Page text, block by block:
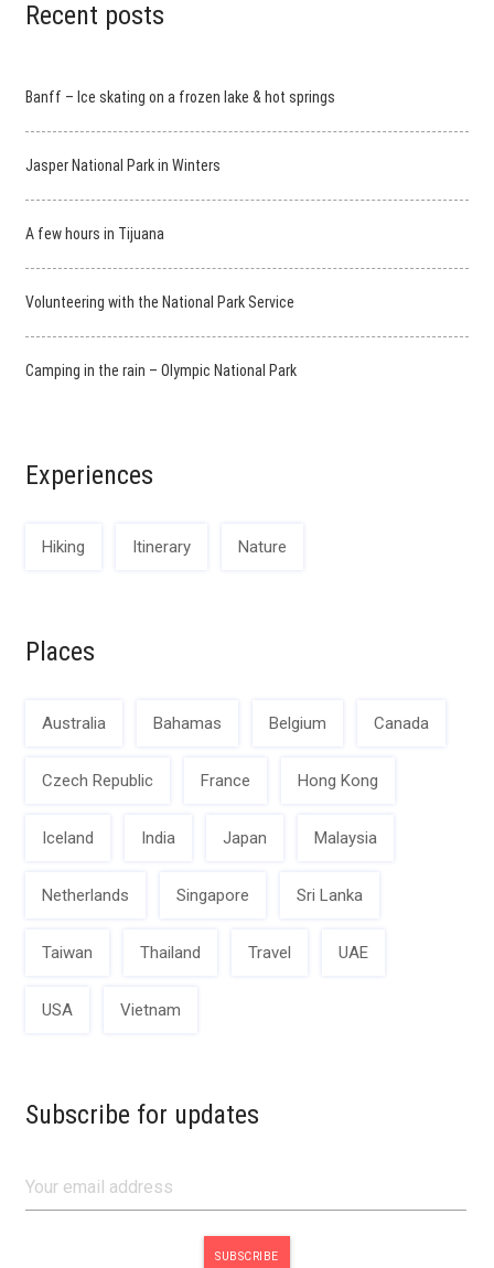
Recent posts
Banff – Ice skating on a frozen lake & hot springs
Jasper National Park in Winters
A few hours in Tijuana
Volunteering with the National Park Service
Camping in the rain – Olympic National Park
Experiences
Hiking Itinerary Nature
Places
Australia Bahamas Belgium Canada
Czech Republic France Hong Kong
Iceland India Japan Malaysia
Netherlands Singapore Sri Lanka
Taiwan Thailand Travel UAE
USA Vietnam
Subscribe for updates